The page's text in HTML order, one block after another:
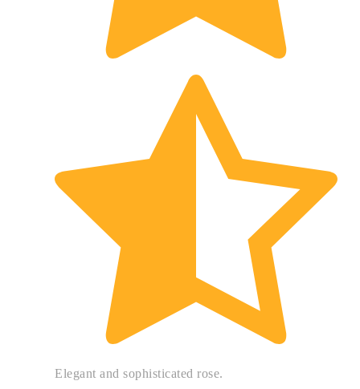
Elegant and sophisticated rose.